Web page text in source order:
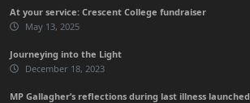
At your service: Crescent College fundraiser
May 13, 2025
Journeying into the Light
December 18, 2023
MP Gallagher’s reflections during last illness launched